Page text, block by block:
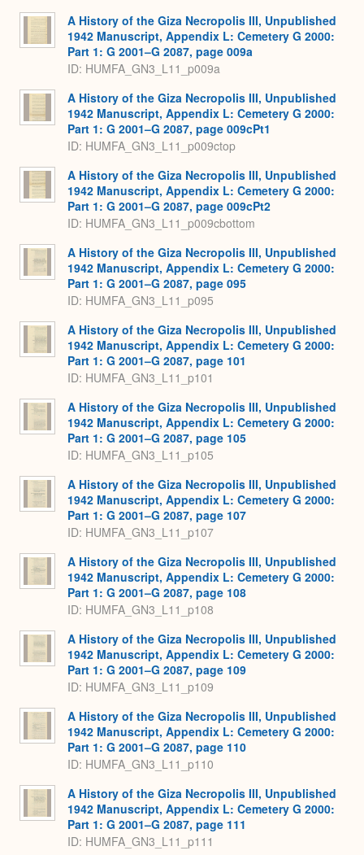
A History of the Giza Necropolis III, Unpublished
1942 Manuscript, Appendix L: Cemetery G 2000:
Part 1: G 2001–G 2087, page 009a
ID: HUMFA_GN3_L11_p009a
A History of the Giza Necropolis III, Unpublished
1942 Manuscript, Appendix L: Cemetery G 2000:
Part 1: G 2001–G 2087, page 009cPt1
ID: HUMFA_GN3_L11_p009ctop
A History of the Giza Necropolis III, Unpublished
1942 Manuscript, Appendix L: Cemetery G 2000:
Part 1: G 2001–G 2087, page 009cPt2
ID: HUMFA_GN3_L11_p009cbottom
A History of the Giza Necropolis III, Unpublished
1942 Manuscript, Appendix L: Cemetery G 2000:
Part 1: G 2001–G 2087, page 095
ID: HUMFA_GN3_L11_p095
A History of the Giza Necropolis III, Unpublished
1942 Manuscript, Appendix L: Cemetery G 2000:
Part 1: G 2001–G 2087, page 101
ID: HUMFA_GN3_L11_p101
A History of the Giza Necropolis III, Unpublished
1942 Manuscript, Appendix L: Cemetery G 2000:
Part 1: G 2001–G 2087, page 105
ID: HUMFA_GN3_L11_p105
A History of the Giza Necropolis III, Unpublished
1942 Manuscript, Appendix L: Cemetery G 2000:
Part 1: G 2001–G 2087, page 107
ID: HUMFA_GN3_L11_p107
A History of the Giza Necropolis III, Unpublished
1942 Manuscript, Appendix L: Cemetery G 2000:
Part 1: G 2001–G 2087, page 108
ID: HUMFA_GN3_L11_p108
A History of the Giza Necropolis III, Unpublished
1942 Manuscript, Appendix L: Cemetery G 2000:
Part 1: G 2001–G 2087, page 109
ID: HUMFA_GN3_L11_p109
A History of the Giza Necropolis III, Unpublished
1942 Manuscript, Appendix L: Cemetery G 2000:
Part 1: G 2001–G 2087, page 110
ID: HUMFA_GN3_L11_p110
A History of the Giza Necropolis III, Unpublished
1942 Manuscript, Appendix L: Cemetery G 2000:
Part 1: G 2001–G 2087, page 111
ID: HUMFA_GN3_L11_p111